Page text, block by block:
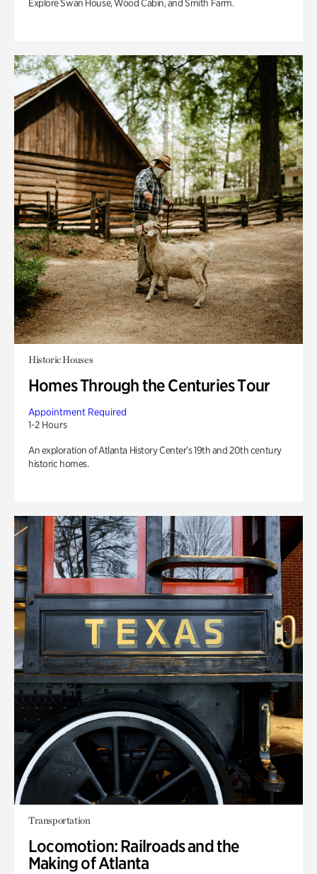
Explore Swan House, Wood Cabin, and Smith Farm.
Historic Houses
Homes Through the Centuries Tour
Appointment Required
1-2 Hours
An exploration of Atlanta History Center’s 19th and 20th century
historic homes.
Transportation
Locomotion: Railroads and the
Making of Atlanta